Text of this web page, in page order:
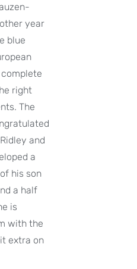
year
blue
right
The
and
a
his son
a half
is
with the
extra on